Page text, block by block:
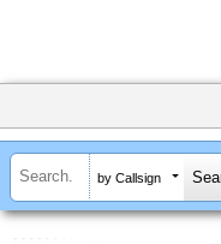
by Callsign